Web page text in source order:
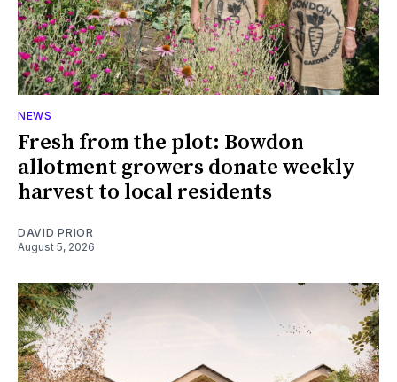
NEWS
Fresh from the plot: Bowdon
allotment growers donate weekly
harvest to local residents
DAVID PRIOR
August 5, 2026